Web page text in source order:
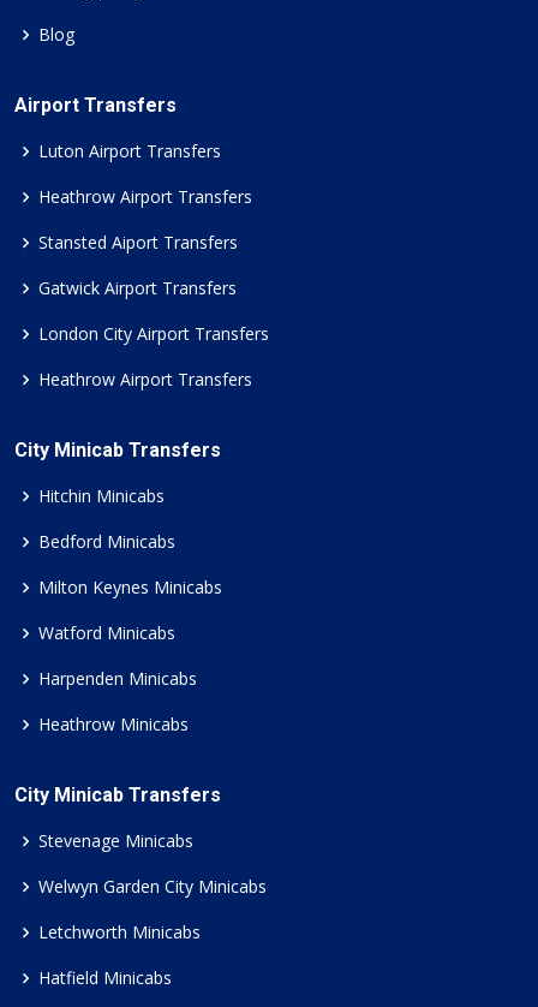
Blog
Airport Transfers
Luton Airport Transfers
Heathrow Airport Transfers
Stansted Aiport Transfers
Gatwick Airport Transfers
London City Airport Transfers
Heathrow Airport Transfers
City Minicab Transfers
Hitchin Minicabs
Bedford Minicabs
Milton Keynes Minicabs
Watford Minicabs
Harpenden Minicabs
Heathrow Minicabs
City Minicab Transfers
Stevenage Minicabs
Welwyn Garden City Minicabs
Letchworth Minicabs
Hatfield Minicabs